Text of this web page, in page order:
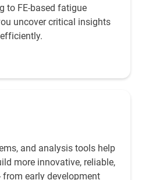
to FE-based fatigue
uncover critical insights
and analysis tools help
more innovative, reliable,
early development